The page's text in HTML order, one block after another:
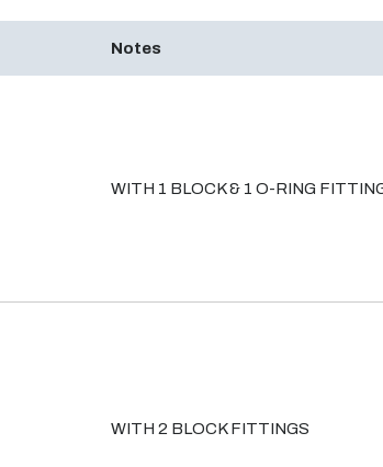
Notes
WITH 1 BLOCK & 1 O-RING
WITH 2 BLOCK FITTINGS